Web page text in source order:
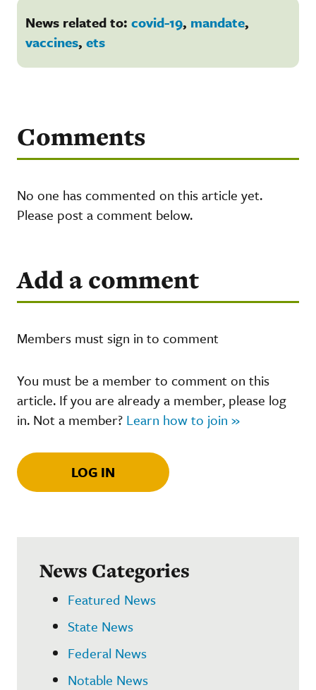
News related to: covid-19, mandate,
vaccines, ets
Comments
No one has commented on this article yet.
Please post a comment below.
Add a comment
Members must sign in to comment
You must be a member to comment on this
article. If you are already a member, please log
in. Not a member? Learn how to join »
LOG IN
News Categories
Featured News
State News
Federal News
Notable News